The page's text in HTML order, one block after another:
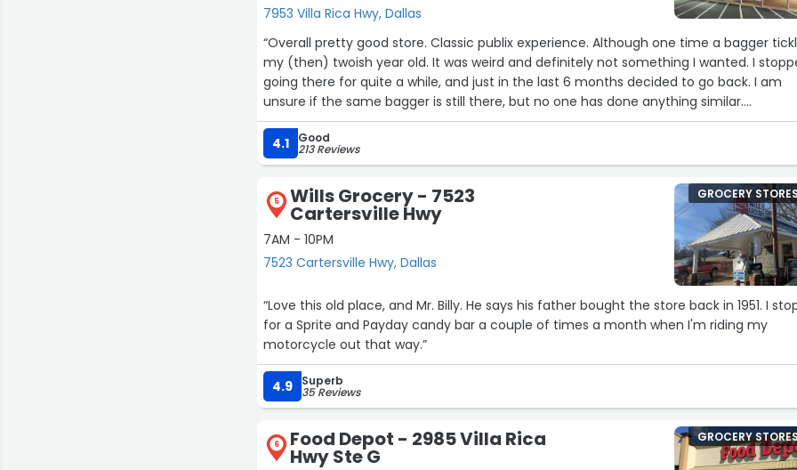
7953 Villa Rica Hwy, Dallas
“Overall pretty good store. Classic publix experience. Although one time a bagger
my (then) twoish year old. It was weird and definitely not something I wanted. I
going there for quite a while, and just in the last 6 months decided to go back. I am
unsure if the same bagger is still there, but no one has done anything similar.
Outside of that pretty good experience. The buy one get ones are great as always.”
4.1 Good
213 Reviews
5 Wills Grocery - 7523
Cartersville Hwy
7AM - 10PM
7523 Cartersville Hwy, Dallas
GROCERY
“Love this old place, and Mr. Billy. He says his father bought the store back in 1951. I stop in
for a Sprite and Payday candy bar a couple of times a month when I'm riding my
motorcycle out that way.”
4.9 Superb
35 Reviews
6 Food Depot - 2985 Villa Rica
Hwy Ste G
GROCERY
5